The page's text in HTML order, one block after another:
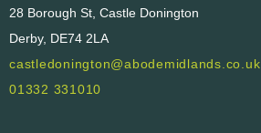
28 Borough St, Castle Donington
Derby, DE74 2LA
castledonington@abodemidlands.co.uk
01332 331010